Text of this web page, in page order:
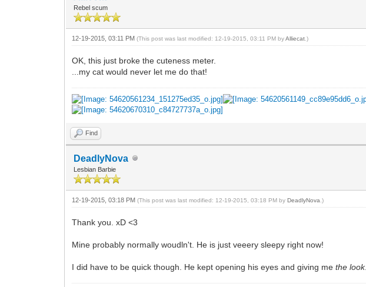
Rebel scum
12-19-2015, 03:11 PM(This post was last modified: 12-19-2015, 03:11 PM byAlliecat .)
OK, this just broke the cuteness meter.
...my cat would never let me do that!
Find
DeadlyNova
Lesbian Barbie
12-19-2015, 03:18 PM(This post was last modified: 12-19-2015, 03:18 PM byDeadlyNova .)
Thank you. xD <3
Mine probably normally woudln't. He is just veeery sleepy right now!
I did have to be quick though. He kept opening his eyes and giving methe look.